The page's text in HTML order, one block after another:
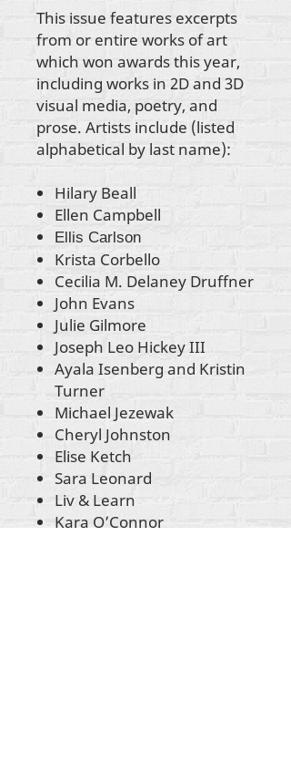
This issue features excerpts
from or entire works of art
which won awards this year,
including works in 2D and 3D
visual media, poetry, and
prose. Artists include (listed
alphabetical by last name):
Hilary Beall
Ellen Campbell
Ellis Carlson
Krista Corbello
Cecilia M. Delaney Druffner
John Evans
Julie Gilmore
Joseph Leo Hickey III
Ayala Isenberg and Kristin
Turner
Michael Jezewak
Cheryl Johnston
Elise Ketch
Sara Leonard
Liv & Learn
Kara O’Connor